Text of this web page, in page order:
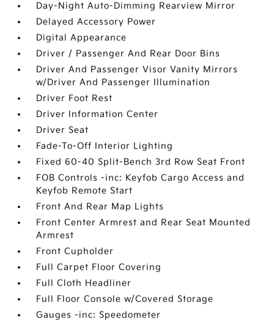
Day-Night Auto-Dimming Rearview Mirror
Delayed Accessory Power
Digital Appearance
Driver / Passenger And Rear Door Bins
Driver And Passenger Visor Vanity Mirrors
w/Driver And Passenger Illumination
Driver Foot Rest
Driver Information Center
Driver Seat
Fade-To-Off Interior Lighting
Fixed 60-40 Split-Bench 3rd Row Seat Front
FOB Controls -inc: Keyfob Cargo Access and
Keyfob Remote Start
Front And Rear Map Lights
Front Center Armrest and Rear Seat Mounted
Armrest
Front Cupholder
Full Carpet Floor Covering
Full Cloth Headliner
Full Floor Console w/Covered Storage
Gauges -inc: Speedometer